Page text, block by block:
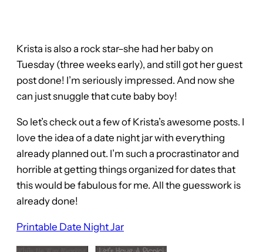
Krista is also a rock star–she had her baby on
Tuesday (three weeks early), and still got her guest
post done! I’m seriously impressed. And now she
can just snuggle that cute baby boy!
So let’s check out a few of Krista’s awesome posts. I
love the idea of a date night jar with everything
already planned out. I’m such a procrastinator and
horrible at getting things organized for dates that
this would be fabulous for me. All the guesswork is
already done!
Printable Date Night Jar